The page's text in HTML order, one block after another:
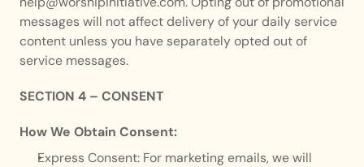
messages will not affect delivery of your daily service
content unless you have separately opted out of
service messages.
SECTION 4 – CONSENT
How We Obtain Consent:
Express Consent: For marketing emails, we will